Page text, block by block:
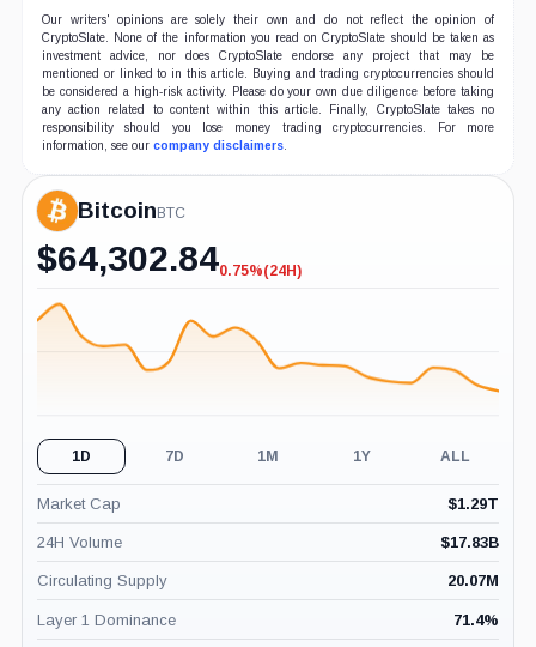
Our writers' opinions are solely their own and do not reflect the opinion of
CryptoSlate. None of the information you read on CryptoSlate should be taken as
investment advice, nor does CryptoSlate endorse any project that may be
mentioned or linked to in this article. Buying and trading cryptocurrencies should
be considered a high-risk activity. Please do your own due diligence before taking
any action related to content within this article. Finally, CryptoSlate takes no
responsibility should you lose money trading cryptocurrencies. For more
information, see our company disclaimers.
Bitcoin BTC
$64,302.84-0.75%
0.75%(24H)
1D 7D 1M 1Y ALL
Market Cap $1.29T
24H Volume $17.83B
Circulating Supply 20.07M
Layer 1 Dominance 71.4%